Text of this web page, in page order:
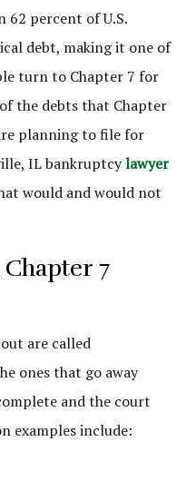
62 percent of U.S.
debt, making it one of
turn to Chapter 7 for
the debts that Chapter
planning to file for
IL bankruptcylawyer
would and would not
7
are called
ones that go away
and the court
examples include: